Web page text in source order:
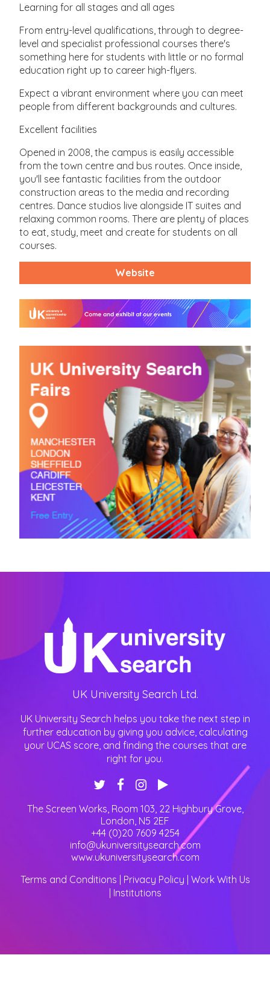
Learning for all stages and all ages
From entry-level qualifications, through to degree-
level and specialist professional courses there's
something here for students with little or no formal
education right up to career high-flyers.
Expect a vibrant environment where you can meet
people from different backgrounds and cultures.
Excellent facilities
Opened in 2008, the campus is easily accessible
from the town centre and bus routes. Once inside,
you'll see fantastic facilities from the outdoor
construction areas to the media and recording
centres. Dance studios live alongside IT suites and
relaxing common rooms. There are plenty of places
to eat, study, meet and create for students on all
courses.
Website
UK University Search Ltd.
UK University Search helps you take the next step in
further education by giving you advice, calculating
your UCAS score, and finding the courses that are
right for you.
The Screen Works, Room 103, 22 Highbury Grove,
London, N5 2EF
+44 (0)20 7609 4254
info@ukuniversitysearch.com
www.ukuniversitysearch.com
Terms and Conditions
Privacy Policy Work With Us
Institutions